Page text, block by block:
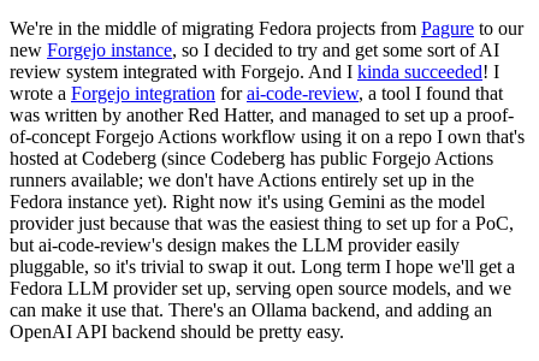
We're in the middle of migrating Fedora projects from Pagure to our
new Forgejo instance, so I decided to try and get some sort of AI
review system integrated with Forgejo. And I kinda succeeded! I
wrote a Forgejo integration forai-code-review, a tool I found that
was written by another Red Hatter, and managed to set up a proof-
of-concept Forgejo Actions workflow using it on a repo I own that's
hosted at Codeberg (since Codeberg has public Forgejo Actions
runners available; we don't have Actions entirely set up in the
Fedora instance yet). Right now it's using Gemini as the model
provider just because that was the easiest thing to set up for a PoC,
but ai-code-review's design makes the LLM provider easily
pluggable, so it's trivial to swap it out. Long term I hope we'll get a
Fedora LLM provider set up, serving open source models, and we
can make it use that. There's an Ollama backend, and adding an
OpenAI API backend should be pretty easy.